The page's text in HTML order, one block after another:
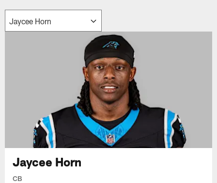
Jaycee Horn
CB